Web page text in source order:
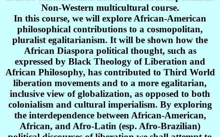
Non-Western multicultural course.
In this course, we will explore African-American
philosophical contributions to a cosmopolitan,
pluralist egalitarianism. It will be shown how the
African Diaspora political thought, such as
expressed by Black Theology of Liberation and
African Philosophy, has contributed to Third World
liberation movements and to a more egalitarian,
inclusive view of globalization, as opposed to both
colonialism and cultural imperialism. By exploring
the interdependence between African-American,
African, and Afro-Latin (esp. Afro-Brazilian)